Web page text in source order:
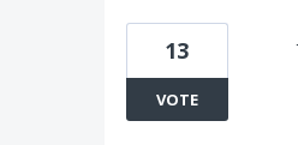
13
VOTE